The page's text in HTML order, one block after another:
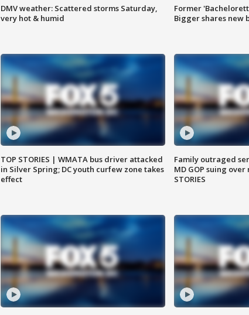
DMV weather: Scattered storms Saturday,
very hot & humid
Former
Bigger shares new
TOP STORIES | WMATA bus driver attacked
in Silver Spring; DC youth curfew zone takes
effect
Family outraged
MD GOP suing
STORIES